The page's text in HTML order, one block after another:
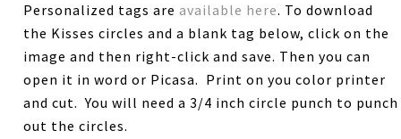
Personalized tags are available here. To download
the Kisses circles and a blank tag below, click on the
image and then right-click and save. Then you can
open it in word or Picasa. Print on you color printer
and cut. You will need a 3/4 inch circle punch to punch
out the circles.